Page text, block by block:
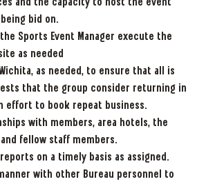
and the capacity to host the event
bid on.
Sports Event Manager execute the
as needed
as needed, to ensure that all is
that the group consider returning in
effort to book repeat business.
with members, area hotels, the
fellow staff members.
on a timely basis as assigned.
with other Bureau personnel to